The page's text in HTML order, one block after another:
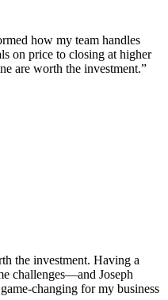
how my team handles
on price to closing at higher
are worth the investment.”
the investment. Having a
challenges—and Joseph
changing for my business